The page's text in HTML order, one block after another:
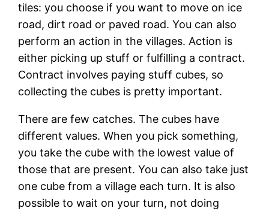
tiles: you choose if you want to move on ice
road, dirt road or paved road. You can also
perform an action in the villages. Action is
either picking up stuff or fulfilling a contract.
Contract involves paying stuff cubes, so
collecting the cubes is pretty important.
There are few catches. The cubes have
different values. When you pick something,
you take the cube with the lowest value of
those that are present. You can also take just
one cube from a village each turn. It is also
possible to wait on your turn, not doing